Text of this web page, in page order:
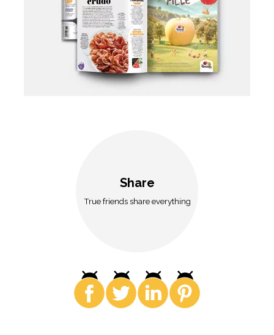
Share
True friends share everything